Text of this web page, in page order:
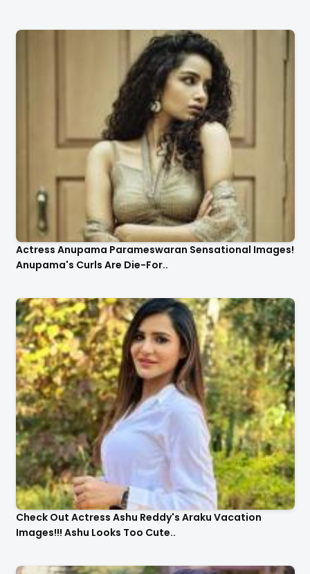
Actress Anupama Parameswaran Sensational Images!
Anupama's Curls Are Die-For..
Check Out Actress Ashu Reddy's Araku Vacation
Images!!! Ashu Looks Too Cute..